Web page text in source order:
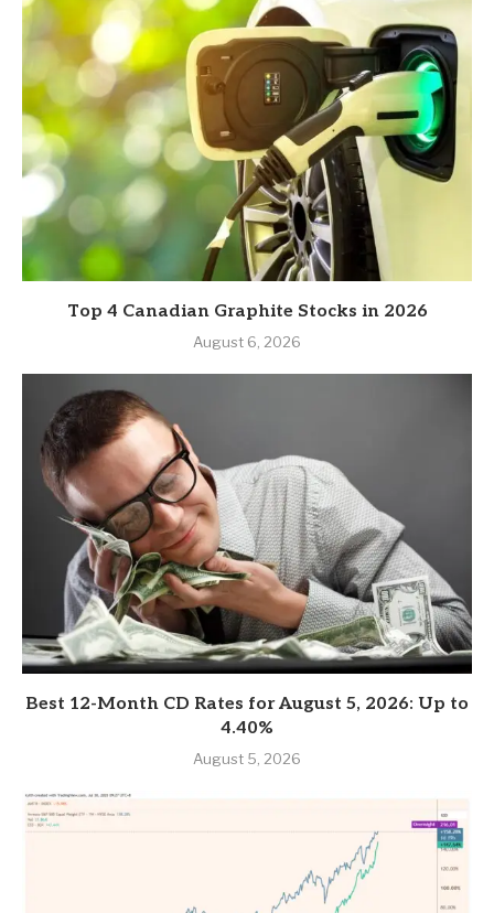
Top 4 Canadian Graphite Stocks in 2026
August 6, 2026
Best 12-Month CD Rates for August 5, 2026: Up to
4.40%
August 5, 2026